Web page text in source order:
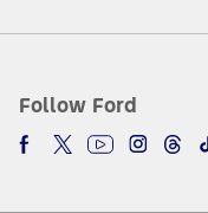
Follow Ford